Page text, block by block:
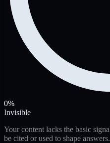
0%
Invisible
Your content lacks the basic
be cited or used to shape answers.